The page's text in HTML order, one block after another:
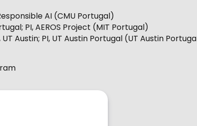
AI (CMU Portugal)
PI, AEROS Project (MIT Portugal)
Austin; PI, UT Austin Portugal (UT Austin